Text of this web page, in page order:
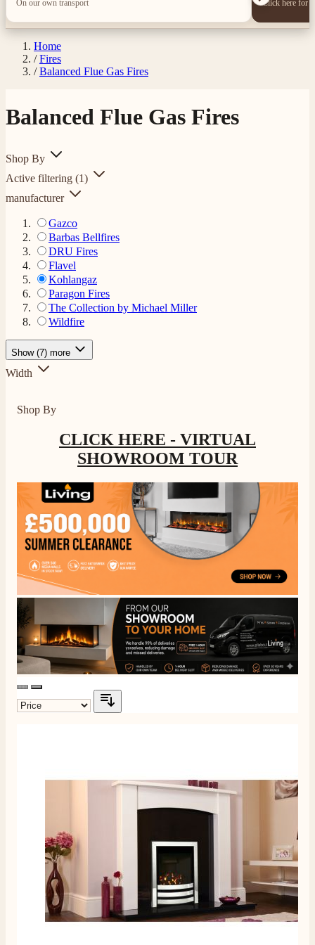
206 Reviews
Shipping & Delivery
Delivery methods
Own Driver, Courier
On-time delivery
Customer Service
Communication channels
Telephone
Staff was so friendly and helpful, made choosing a
fire easy there new all about the product. The delivery
Verified Customer
Helpful & friendly staff Fast delivery
Helpful? Yes Share
Twitter
Facebook
2 weeks ago
On our own transport Click here for
Home
/ Fires
/ Balanced Flue Gas Fires
Balanced Flue Gas Fires
Shop By
Active filtering (1)
manufacturer
Gazco
Barbas Bellfires
DRU Fires
Flavel
Kohlangaz
Paragon Fires
The Collection by Michael Miller
Wildfire
Show (7) more
Width
Shop By
CLICK HERE - VIRTUAL
SHOWROOM TOUR